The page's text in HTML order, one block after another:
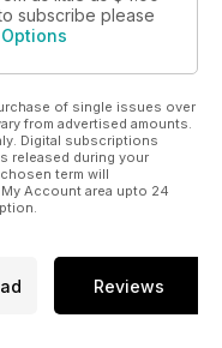
subscribe please
of single issues over
from advertised amounts.
Digital subscriptions
released during your
term will
Account area upto 24
Reviews